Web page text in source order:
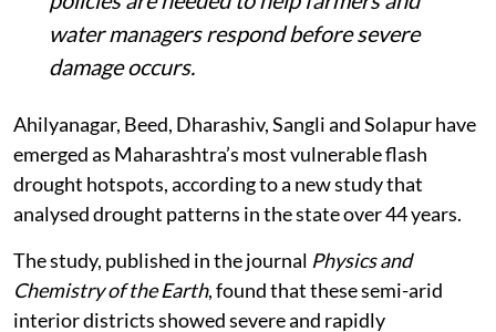
drought duration has remained broadly
stable, the speed at which droughts
develop is rising more consistently in
districts such as Sindhudurg and Solapur.
Scientists say dedicated flash drought
monitoring systems, early warning
frameworks and climate adaptation
policies are needed to help farmers and
water managers respond before severe